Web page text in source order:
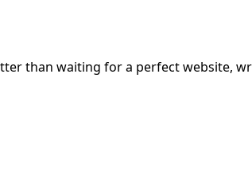
than waiting for a perfect website,